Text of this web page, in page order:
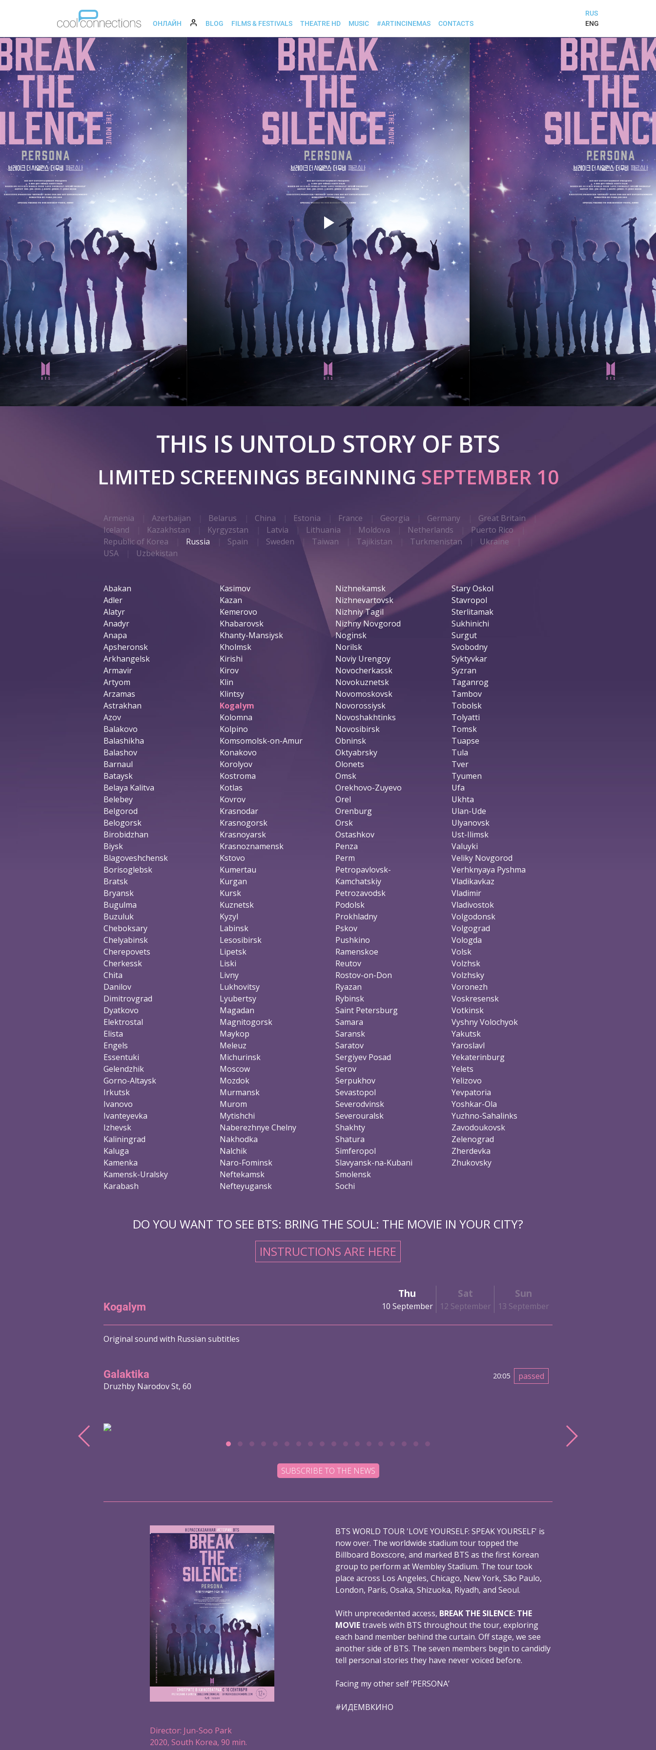
ОНЛАЙН BLOG FILMS & FESTIVALS THEATRE HD MUSIC #ARTINCINEMAS CONTACTS
RUS
ENG
THIS IS UNTOLD STORY OF BTS
LIMITED SCREENINGS BEGINNING SEPTEMBER 10
Armenia Azerbaijan Belarus China Estonia France Georgia Germany
Great Britain
Iceland
Kazakhstan Kyrgyzstan Latvia Lithuania Moldova Netherlands
Puerto Rico
Republic of Korea
Russia Spain Sweden Taiwan Tajikistan Turkmenistan
Ukraine
USA
Uzbekistan
Abakan
Adler
Alatyr
Anadyr
Anapa
Apsheronsk
Arkhangelsk
Armavir
Artyom
Arzamas
Astrakhan
Azov
Balakovo
Balashikha
Balashov
Barnaul
Bataysk
Belaya Kalitva
Belebey
Belgorod
Belogorsk
Birobidzhan
Biysk
Blagoveshchensk
Borisoglebsk
Bratsk
Bryansk
Bugulma
Buzuluk
Cheboksary
Chelyabinsk
Cherepovets
Cherkessk
Chita
Danilov
Dimitrovgrad
Dyatkovo
Elektrostal
Elista
Engels
Essentuki
Gelendzhik
Gorno-Altaysk
Irkutsk
Ivanovo
Ivanteyevka
Izhevsk
Kaliningrad
Kaluga
Kamenka
Kamensk-Uralsky
Karabash
Kasimov
Kazan
Kemerovo
Khabarovsk
Khanty-Mansiysk
Kholmsk
Kirishi
Kirov
Klin
Klintsy
Kogalym
Kolomna
Kolpino
Komsomolsk-on-Amur
Konakovo
Korolyov
Kostroma
Kotlas
Kovrov
Krasnodar
Krasnogorsk
Krasnoyarsk
Krasnoznamensk
Kstovo
Kumertau
Kurgan
Kursk
Kuznetsk
Kyzyl
Labinsk
Lesosibirsk
Lipetsk
Liski
Livny
Lukhovitsy
Lyubertsy
Magadan
Magnitogorsk
Maykop
Meleuz
Michurinsk
Moscow
Mozdok
Murmansk
Murom
Mytishchi
Naberezhnye Chelny
Nakhodka
Nalchik
Naro-Fominsk
Neftekamsk
Nefteyugansk
Nizhnekamsk
Nizhnevartovsk
Nizhniy Tagil
Nizhny Novgorod
Noginsk
Norilsk
Noviy Urengoy
Novocherkassk
Novokuznetsk
Novomoskovsk
Novorossiysk
Novoshakhtinks
Novosibirsk
Obninsk
Oktyabrsky
Olonets
Omsk
Orekhovo-Zuyevo
Orel
Orenburg
Orsk
Ostashkov
Penza
Perm
Petropavlovsk-
Kamchatskiy
Petrozavodsk
Podolsk
Prokhladny
Pskov
Pushkino
Ramenskoe
Reutov
Rostov-on-Don
Ryazan
Rybinsk
Saint Petersburg
Samara
Saransk
Saratov
Sergiyev Posad
Serov
Serpukhov
Sevastopol
Severodvinsk
Severouralsk
Shakhty
Shatura
Simferopol
Slavyansk-na-Kubani
Smolensk
Sochi
Stary Oskol
Stavropol
Sterlitamak
Sukhinichi
Surgut
Svobodny
Syktyvkar
Syzran
Taganrog
Tambov
Tobolsk
Tolyatti
Tomsk
Tuapse
Tula
Tver
Tyumen
Ufa
Ukhta
Ulan-Ude
Ulyanovsk
Ust-Ilimsk
Valuyki
Veliky Novgorod
Verhknyaya Pyshma
Vladikavkaz
Vladimir
Vladivostok
Volgodonsk
Volgograd
Vologda
Volsk
Volzhsk
Volzhsky
Voronezh
Voskresensk
Votkinsk
Vyshny Volochyok
Yakutsk
Yaroslavl
Yekaterinburg
Yelets
Yelizovo
Yevpatoria
Yoshkar-Ola
Yuzhno-Sahalinks
Zavodoukovsk
Zelenograd
Zherdevka
Zhukovsky
DO YOU WANT TO SEE BTS: BRING THE SOUL: THE MOVIE IN YOUR CITY?
INSTRUCTIONS ARE HERE
Kogalym
Thu
10 September
Sat
12 September
Sun
13 September
Original sound with Russian subtitles
Galaktika
Druzhby Narodov St, 60
20:05 passed
SUBSCRIBE TO THE NEWS
BTS WORLD TOUR 'LOVE YOURSELF: SPEAK YOURSELF' is
now over. The worldwide stadium tour topped the
Billboard Boxscore, and marked BTS as the first Korean
group to perform at Wembley Stadium. The tour took
place across Los Angeles, Chicago, New York, São Paulo,
London, Paris, Osaka, Shizuoka, Riyadh, and Seoul.
With unprecedented access, BREAK THE SILENCE: THE
MOVIEtravels with BTS throughout the tour, exploring
each band member behind the curtain. Off stage, we see
another side of BTS. The seven members begin to candidly
tell personal stories they have never voiced before.
Facing my other self ‘PERSONA’
#ИДЕМВКИНО
Director: Jun-Soo Park
2020, South Korea, 90 min.